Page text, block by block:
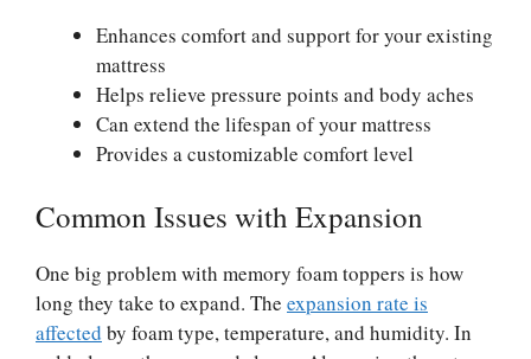
Enhances comfort and support for your existing
mattress
Helps relieve pressure points and body aches
Can extend the lifespan of your mattress
Provides a customizable comfort level
Common Issues with Expansion
One big problem with memory foam toppers is how
long they take to expand. The expansion rate is
affected by foam type, temperature, and humidity. In